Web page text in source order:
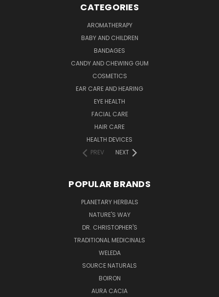
CATEGORIES
AROMATHERAPY
BABY AND CHILDREN
BANDAGES
CANDY AND CHEWING GUM
COSMETICS
EAR CARE AND HEARING
EYE HEALTH
FACIAL CARE
HAIR CARE
HEALTH DEVICES
PREV
NEXT
POPULAR BRANDS
PLANETARY HERBALS
NATURE'S WAY
DR. CHRISTOPHER'S
TRADITIONAL MEDICINALS
WELEDA
SOURCE NATURALS
BOIRON
AURA CACIA